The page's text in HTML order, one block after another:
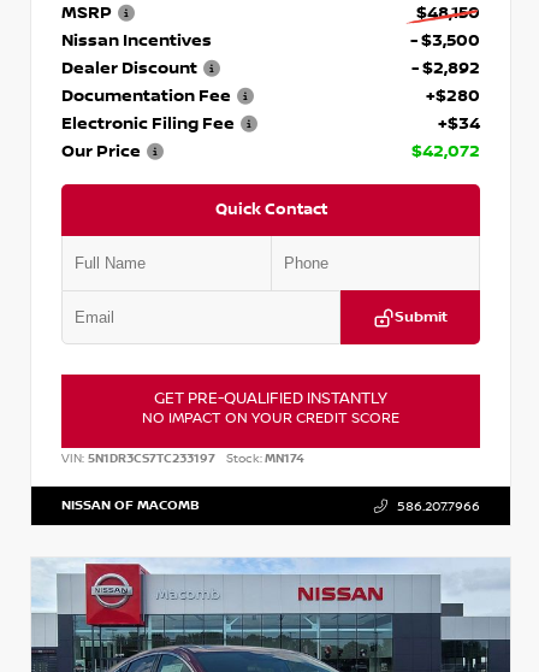
MSRP
$48,150
Nissan Incentives
- $3,500
Dealer Discount
- $2,892
Documentation Fee
+$280
Electronic Filing Fee
+$34
Our Price
$42,072
Quick Contact
Submit
GET PRE-QUALIFIED INSTANTLY
NO IMPACT ON YOUR CREDIT SCORE
VIN: 5N1DR3CS7TC233197 Stock:MN174
NISSAN OF MACOMB 586.207.7966